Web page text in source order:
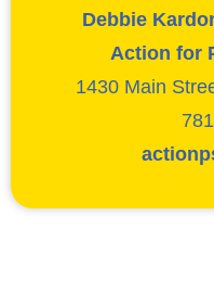
Debbie
Action for
1430 Main